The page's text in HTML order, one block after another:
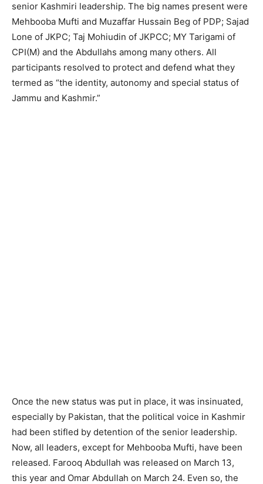
senior Kashmiri leadership. The big names present were
Mehbooba Mufti and Muzaffar Hussain Beg of PDP; Sajad
Lone of JKPC; Taj Mohiudin of JKPCC; MY Tarigami of
CPI(M) and the Abdullahs among many others. All
participants resolved to protect and defend what they
termed as “the identity, autonomy and special status of
Jammu and Kashmir.”
Once the new status was put in place, it was insinuated,
especially by Pakistan, that the political voice in Kashmir
had been stifled by detention of the senior leadership.
Now, all leaders, except for Mehbooba Mufti, have been
released. Farooq Abdullah was released on March 13,
this year and Omar Abdullah on March 24. Even so, the